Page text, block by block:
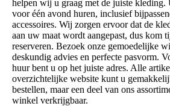
helpen wij u graag met de juiste
voor één avond huren, inclusief
accessoires. Wij zorgen ervoor dat de
aan uw maat wordt aangepast, dus kom
reserveren. Bezoek onze gemoedelijke
deskundig advies en perfecte pasvorm.
huur bent u op het juiste adres. Alle
overzichtelijke website kunt u
bestellen, maar een deel van ons
winkel verkrijgbaar.